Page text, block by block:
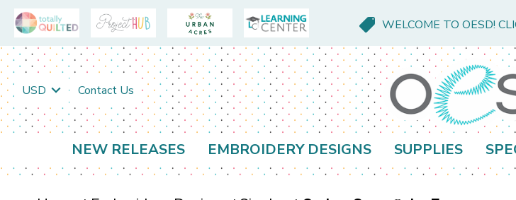
WELCOME TO OESD!
USD Contact Us
NEW RELEASES EMBROIDERY DESIGNS SUPPLIES